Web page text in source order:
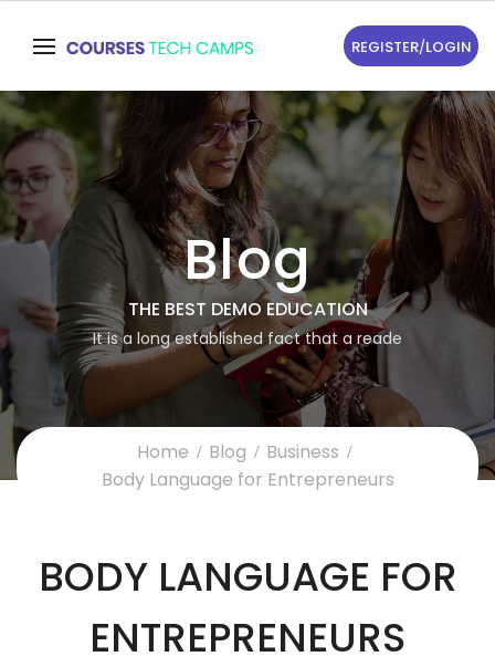
REGISTER/LOGIN
Blog
THE BEST DEMO EDUCATION
It is a long established fact that a reade
Home Blog
Business
Body Language for Entrepreneurs
BODY LANGUAGE FOR
ENTREPRENEURS